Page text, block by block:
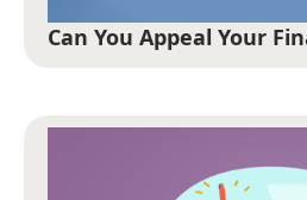
Can You Appeal Your